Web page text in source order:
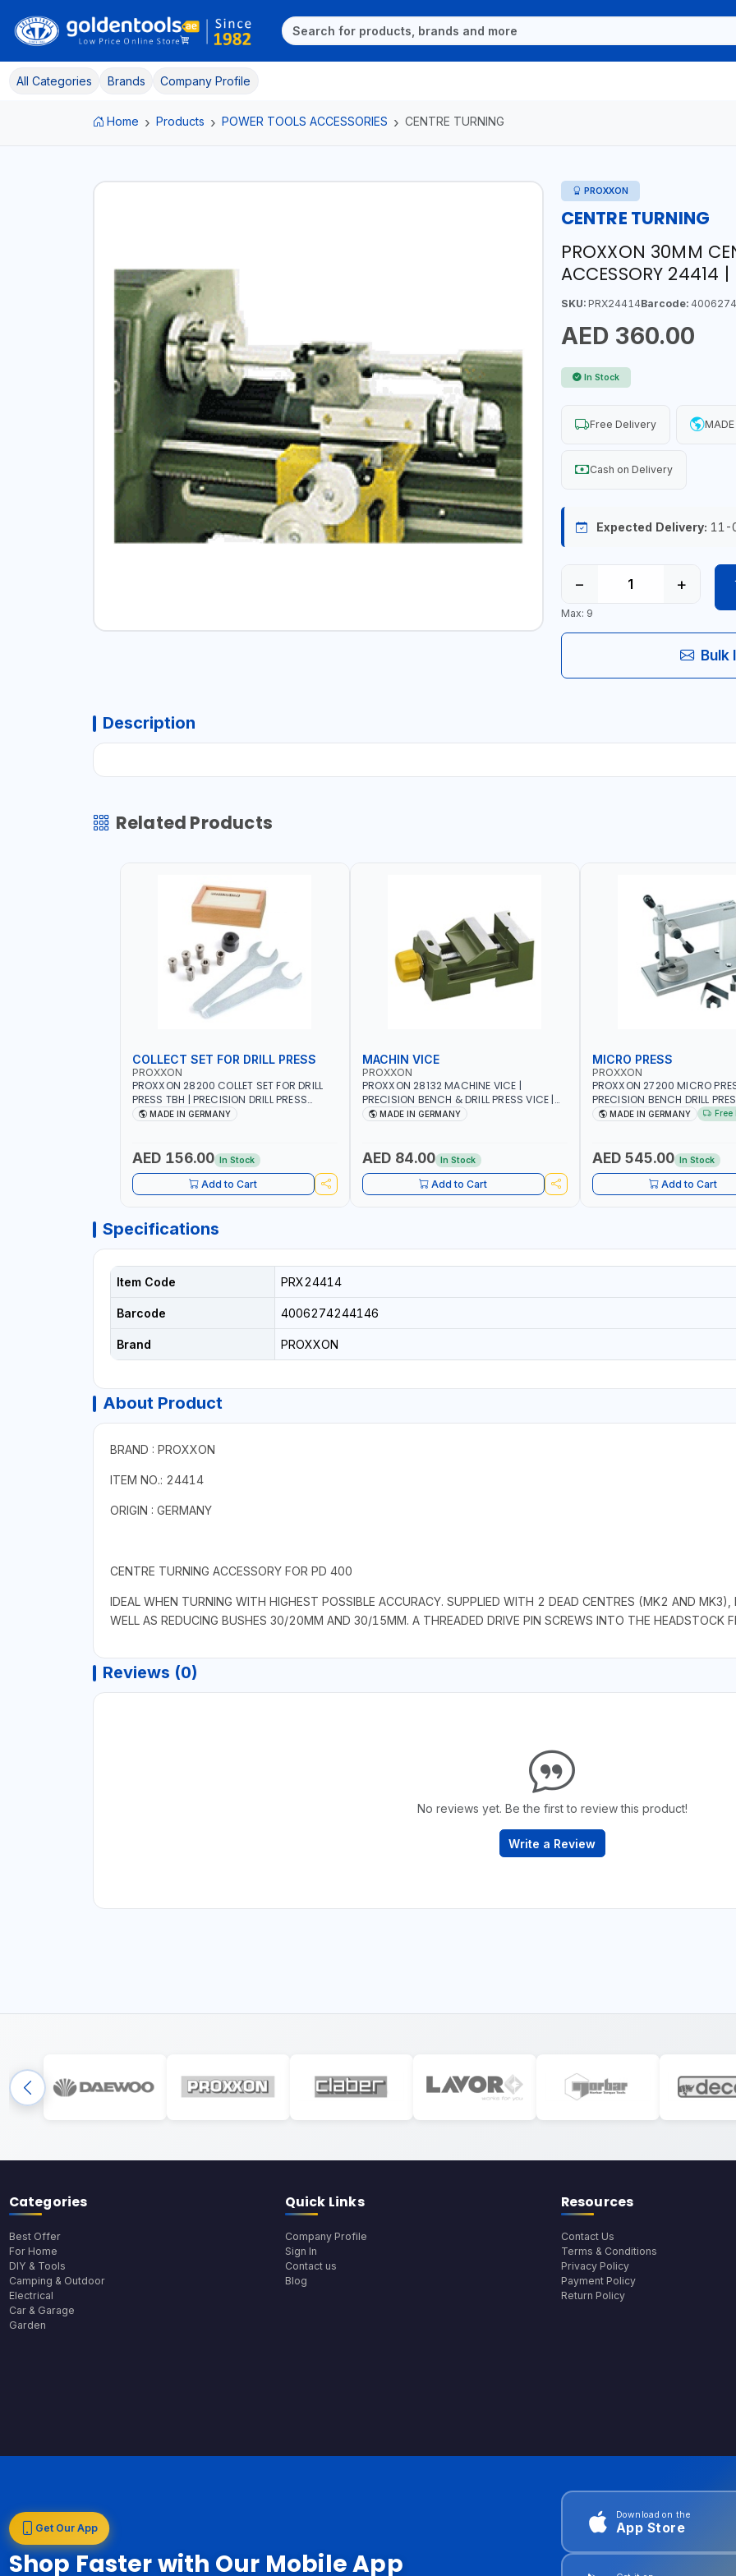
All Categories Brands Company Profile
Home Products POWER TOOLS ACCESSORIES CENTRE TURNING
PROXXON
CENTRE TURNING
PROXXON 30MM
ACCESSORY 24414
SKU:PRX24414Barcode:
AED 360.00
In Stock
Free Delivery MADE
Cash on Delivery
Expected Delivery: 11-
− +
Max: 9
Bulk
Description
Related Products
COLLECT SET FOR DRILL PRESS
PROXXON
PROXXON 28200 COLLET SET FOR DRILL
PRESS TBH | PRECISION DRILL PRESS
COLLETS | HIGH ACCURACY TOOL
MADE IN GERMANY
AED 156.00 In Stock
Add to Cart
MACHIN VICE
PROXXON
PROXXON 28132 MACHINE VICE |
PRECISION BENCH & DRILL PRESS VICE |
METALWORKING CLAMPING TOOL | MADE
MADE IN GERMANY
AED 84.00 In Stock
Add to Cart
MICRO PRESS
PROXXON
PROXXON 27200 MICRO
PRECISION BENCH DRILL
FOR ROTARY TOOLS | HIGH
MADE IN GERMANY Free
AED 545.00 In Stock
Add to Cart
Specifications
Item Code PRX24414
Barcode 4006274244146
Brand PROXXON
About Product
BRAND : PROXXON
ITEM NO.: 24414
ORIGIN : GERMANY
CENTRE TURNING ACCESSORY FOR PD 400
IDEAL WHEN TURNING WITH HIGHEST POSSIBLE ACCURACY. SUPPLIED WITH 2 DEAD CENTRES (MK2 AND
WELL AS REDUCING BUSHES 30/20MM AND 30/15MM. A THREADED DRIVE PIN SCREWS INTO THE HEADSTOCK
Reviews (0)
No reviews yet. Be the first to review this product!
Write a Review
Categories
Best Offer
For Home
DIY & Tools
Camping & Outdoor
Electrical
Car & Garage
Garden
Quick Links
Company Profile
Sign In
Contact us
Blog
Resources
Contact Us
Terms & Conditions
Privacy Policy
Payment Policy
Return Policy
Get Our App
Shop Faster with Our Mobile App
Download on the
App Store